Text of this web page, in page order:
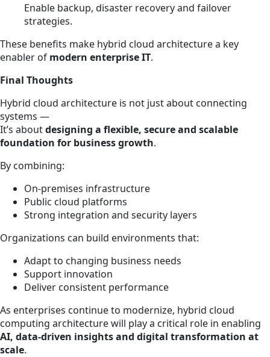
Enable backup, disaster recovery and failover
strategies.
These benefits make hybrid cloud architecture a key
enabler of modern enterprise IT.
Final Thoughts
Hybrid cloud architecture is not just about connecting
systems —
It’s aboutdesigning a flexible, secure and scalable
foundation for business growth.
By combining:
On-premises infrastructure
Public cloud platforms
Strong integration and security layers
Organizations can build environments that:
Adapt to changing business needs
Support innovation
Deliver consistent performance
As enterprises continue to modernize, hybrid cloud
computing architecture will play a critical role in enabling
AI, data-driven insights and digital transformation at
scale.